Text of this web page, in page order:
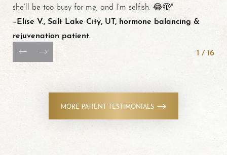
she’ll be too busy for me, and I’m selfish. 😂🫣"
–Elise V., Salt Lake City, UT, hormone balancing &
rejuvenation patient.
MORE PATIENT TESTIMONIALS
1 /16